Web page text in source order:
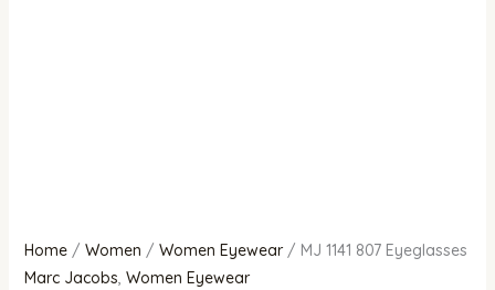
Home/ Women / Women Eyewear/ MJ 1141 807 Eyeglasses
Marc Jacobs, Women Eyewear